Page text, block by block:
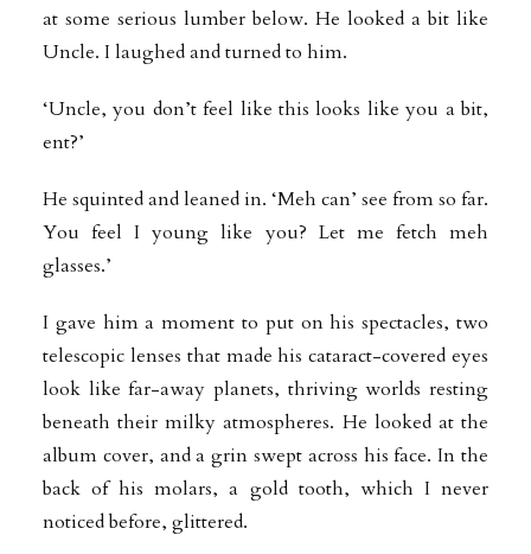
at some serious lumber below. He looked a bit like
Uncle. I laughed and turned to him.
‘Uncle, you don’t feel like this looks like you a bit,
ent?’
He squinted and leaned in. ‘Meh can’ see from so far.
You feel I young like you? Let me fetch meh
glasses.’
I gave him a moment to put on his spectacles, two
telescopic lenses that made his cataract-covered eyes
look like far-away planets, thriving worlds resting
beneath their milky atmospheres. He looked at the
album cover, and a grin swept across his face. In the
back of his molars, a gold tooth, which I never
noticed before, glittered.